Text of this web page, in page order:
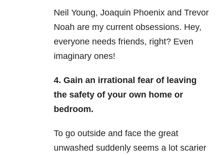
Neil Young, Joaquin Phoenix and Trevor
Noah are my current obsessions. Hey,
everyone needs friends, right? Even
imaginary ones!
4. Gain an irrational fear of leaving
the safety of your own home or
bedroom.
To go outside and face the great
unwashed suddenly seems a lot scarier